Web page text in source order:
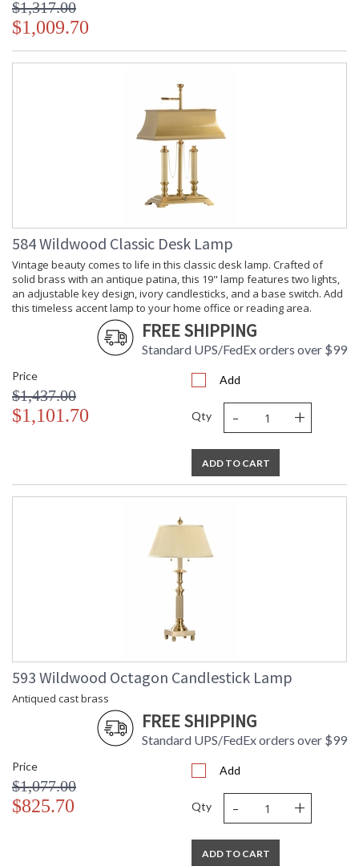
$1,317.00
$1,009.70
584 Wildwood Classic Desk Lamp
Vintage beauty comes to life in this classic desk lamp. Crafted of
solid brass with an antique patina, this 19" lamp features two lights,
an adjustable key design, ivory candlesticks, and a base switch. Add
this timeless accent lamp to your home office or reading area.
FREE SHIPPING
Standard UPS/FedEx orders over $99
Price
$1,437.00
$1,101.70
Add
Qty - +
ADD TO CART
593 Wildwood Octagon Candlestick Lamp
Antiqued cast brass
FREE SHIPPING
Standard UPS/FedEx orders over $99
Price
$1,077.00
$825.70
Add
Qty - +
ADD TO CART